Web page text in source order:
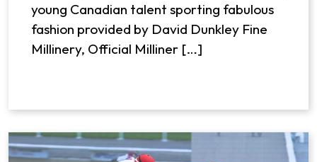
young Canadian talent sporting fabulous
fashion provided by David Dunkley Fine
Millinery, Official Milliner […]